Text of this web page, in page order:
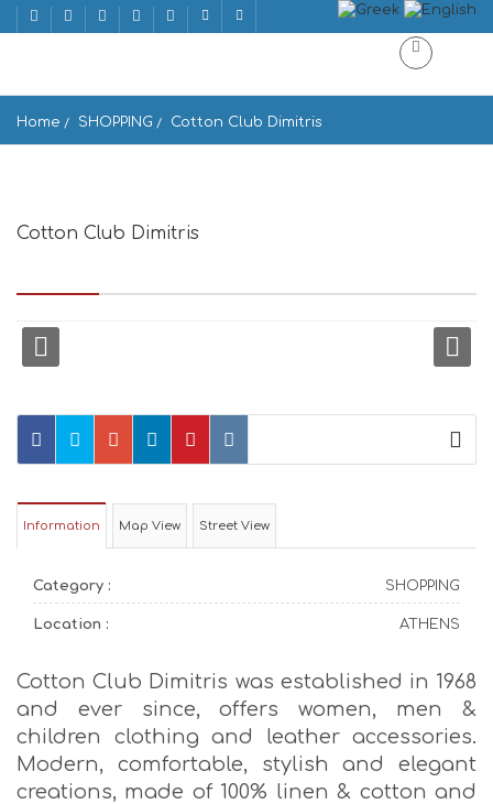
Home SHOPPING Cotton Club Dimitris
Cotton Club Dimitris
Information Map View Street View
Category : SHOPPING
Location : ATHENS
Cotton Club Dimitris was established in 1968
and ever since, offers women, men &
children clothing and leather accessories.
Modern, comfortable, stylish and elegant
creations, made of 100% linen & cotton and